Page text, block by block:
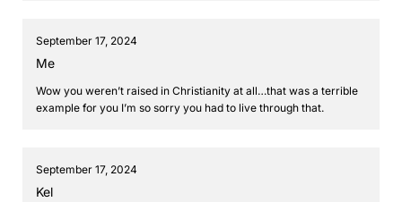
September 17, 2024
Me
Wow you weren’t raised in Christianity at all…that was a terrible
example for you I’m so sorry you had to live through that.
September 17, 2024
Kel